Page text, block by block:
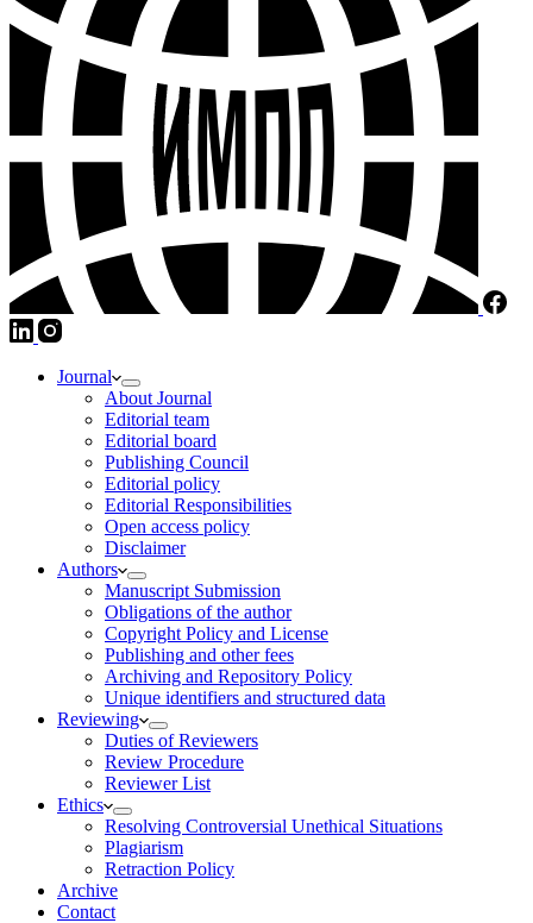
Journal
About Journal
Editorial team
Editorial board
Publishing Council
Editorial policy
Editorial Responsibilities
Open access policy
Disclaimer
Authors
Manuscript Submission
Obligations of the author
Copyright Policy and License
Publishing and other fees
Archiving and Repository Policy
Unique identifiers and structured data
Reviewing
Duties of Reviewers
Review Procedure
Reviewer List
Ethics
Resolving Controversial Unethical Situations
Plagiarism
Retraction Policy
Archive
Contact